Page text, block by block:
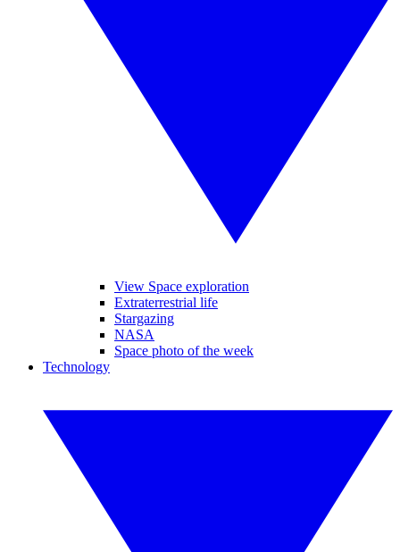
View Space exploration
Extraterrestrial life
Stargazing
NASA
Space photo of the week
Technology